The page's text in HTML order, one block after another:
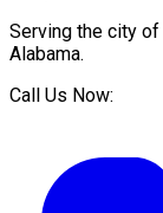
Serving the city of
Alabama.
Call Us Now: